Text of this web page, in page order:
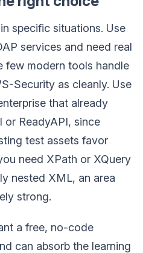
specific situations. Use
services and need real
few modern tools handle
Security as cleanly. Use
that already
or ReadyAPI, since
test assets favor
need XPath or XQuery
nested XML, an area
strong.
a free, no-code
can absorb the learning